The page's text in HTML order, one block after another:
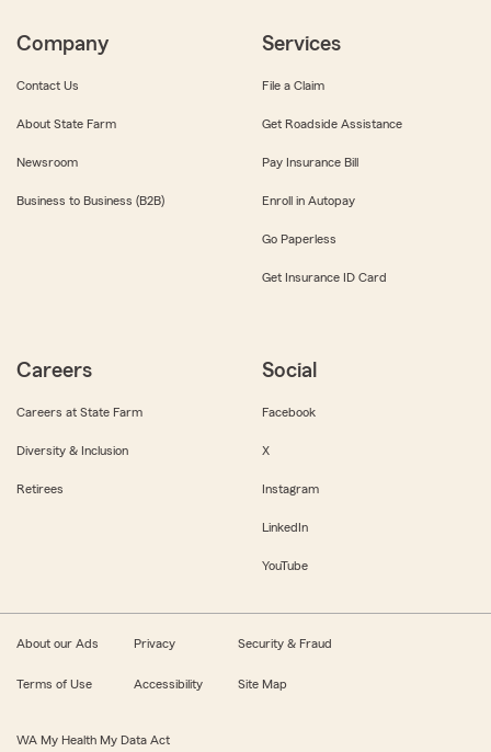
Company
Contact Us
About State Farm
Newsroom
Business to Business (B2B)
Services
File a Claim
Get Roadside Assistance
Pay Insurance Bill
Enroll in Autopay
Go Paperless
Get Insurance ID Card
Careers
Careers at State Farm
Diversity & Inclusion
Retirees
Social
Facebook
X
Instagram
LinkedIn
YouTube
About our Ads Privacy Security & Fraud
Terms of Use Accessibility Site Map
WA My Health My Data Act